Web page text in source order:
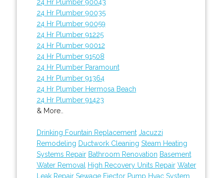
24 Hr Plumber 90043
24 Hr Plumber 90035
24 Hr Plumber 90059
24 Hr Plumber 91225
24 Hr Plumber 90012
24 Hr Plumber 91508
24 Hr Plumber Paramount
24 Hr Plumber 91364
24 Hr Plumber Hermosa Beach
24 Hr Plumber 91423
& More..
Drinking Fountain Replacement Jacuzzi
Remodeling Ductwork Cleaning Steam Heating
Systems Repair Bathroom Renovation Basement
Water Removal
High Recovery Units Repair Water
Leak Repair Sewage Ejector Pump Hvac System